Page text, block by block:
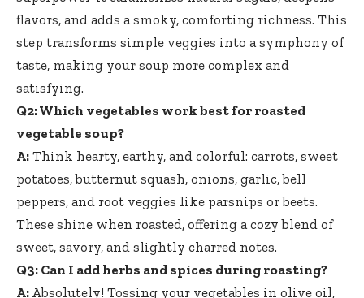
flavors, and adds a smoky, comforting richness. This
step transforms simple veggies into a symphony of
taste, making your soup more complex and
satisfying.
Q2: Which vegetables work best for roasted
vegetable soup?
A: Think hearty, earthy, and colorful: carrots, sweet
potatoes, butternut squash, onions, garlic, bell
peppers, and root veggies like parsnips or beets.
These shine when roasted, offering a cozy blend of
sweet, savory, and slightly charred notes.
Q3: Can I add herbs and spices during roasting?
A: Absolutely! Tossing your vegetables in olive oil,